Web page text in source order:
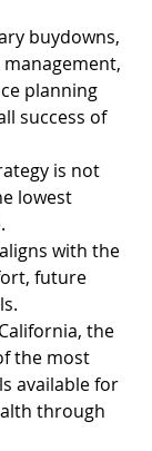
buydowns,
planning
success of
is not
lowest
with the
future
the
the most
available for
through